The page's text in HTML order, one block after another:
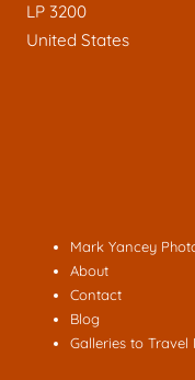
LP 3200
United States
Mark Yancey
About
Contact
Blog
Galleries to Travel